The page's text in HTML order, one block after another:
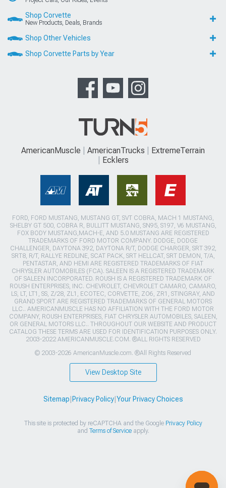
Shop Corvette
New Products, Deals, Brands
Shop Other Vehicles
Shop Corvette Parts by Year
AmericanMuscle AmericanTrucks
ExtremeTerrain
Ecklers
FORD, FORD MUSTANG, MUSTANG GT, SVT COBRA, MACH 1 MUSTANG,
SHELBY GT 500, COBRA R, BULLITT MUSTANG, SN95, S197, V6 MUSTANG,
FOX BODY MUSTANG,MACH-E, AND 5.0 MUSTANG ARE REGISTERED
TRADEMARKS OF FORD MOTOR COMPANY. DODGE, DODGE
CHALLENGER, DAYTONA 392, DAYTONA R/T, DODGE CHARGER, SRT 392,
SRT8, R/T, RALLYE REDLINE, SCAT PACK, SRT HELLCAT, SRT DEMON, T/A,
PENTASTAR, AND HEMI ARE REGISTERED TRADEMARKS OF FIAT
CHRYSLER AUTOMOBILES (FCA). SALEEN IS A REGISTERED TRADEMARK
OF SALEEN INCORPORATED. ROUSH IS A REGISTERED TRADEMARK OF
ROUSH ENTERPRISES, INC. CHEVROLET, CHEVROLET CAMARO, CAMARO,
LS, LT, LT1, SS, Z/28, ZL1, ECOTEC, CORVETTE, ZO6, ZR1, STINGRAY, AND
GRAND SPORT ARE REGISTERED TRADEMARKS OF GENERAL MOTORS
LLC.. AMERICANMUSCLE HAS NO AFFILIATION WITH THE FORD MOTOR
COMPANY, ROUSH ENTERPRISES, FIAT CHRYSLER AUTOMOBILES, SALEEN,
OR GENERAL MOTORS LLC.. THROUGHOUT OUR WEBSITE AND PRODUCT
CATALOG THESE TERMS ARE USED FOR IDENTIFICATION PURPOSES ONLY.
2003-2022 AMERICANMUSCLE.COM. ®ALL RIGHTS RESERVED
© 2003-2026 AmericanMuscle.com. ®All Rights Reserved
View Desktop Site
Sitemap Privacy Policy| Your Privacy Choices
This site is protected by reCAPTCHA and the Google Privacy Policy
and Terms of Serviceapply.